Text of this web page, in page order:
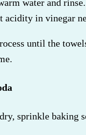
water and
in vinegar
until the
sprinkle baking